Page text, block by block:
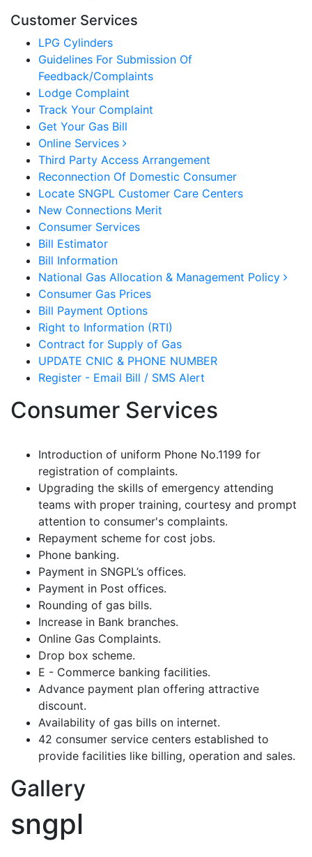
Customer Services
LPG Cylinders
Guidelines For Submission Of
Feedback/Complaints
Lodge Complaint
Track Your Complaint
Get Your Gas Bill
Online Services
Third Party Access Arrangement
Reconnection Of Domestic Consumer
Locate SNGPL Customer Care Centers
New Connections Merit
Consumer Services
Bill Estimator
Bill Information
National Gas Allocation & Management Policy
Consumer Gas Prices
Bill Payment Options
Right to Information (RTI)
Contract for Supply of Gas
UPDATE CNIC & PHONE NUMBER
Register - Email Bill / SMS Alert
Consumer Services
Introduction of uniform Phone No.1199 for
registration of complaints.
Upgrading the skills of emergency attending
teams with proper training, courtesy and prompt
attention to consumer's complaints.
Repayment scheme for cost jobs.
Phone banking.
Payment in SNGPL’s offices.
Payment in Post offices.
Rounding of gas bills.
Increase in Bank branches.
Online Gas Complaints.
Drop box scheme.
E - Commerce banking facilities.
Advance payment plan offering attractive
discount.
Availability of gas bills on internet.
42 consumer service centers established to
provide facilities like billing, operation and sales.
Gallery
sngpl